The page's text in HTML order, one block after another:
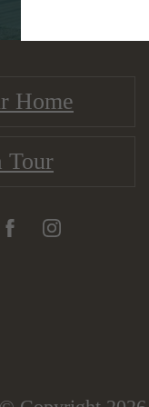
Home
Tour